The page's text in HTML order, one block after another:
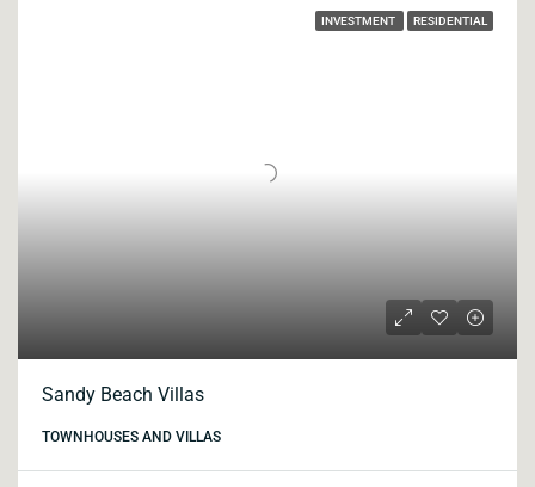
INVESTMENT RESIDENTIAL
Sandy Beach Villas
TOWNHOUSES AND VILLAS